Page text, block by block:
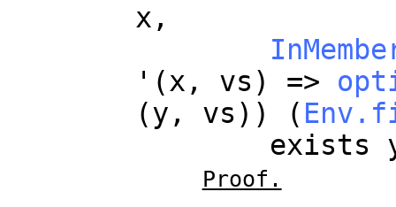
x ,
'(x , vs ) =>
(y , vs )) (
exists
Proof.